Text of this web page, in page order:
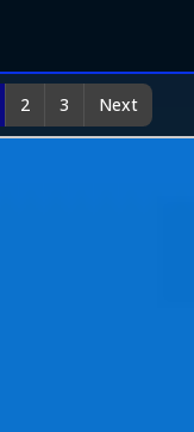
2 3 Next